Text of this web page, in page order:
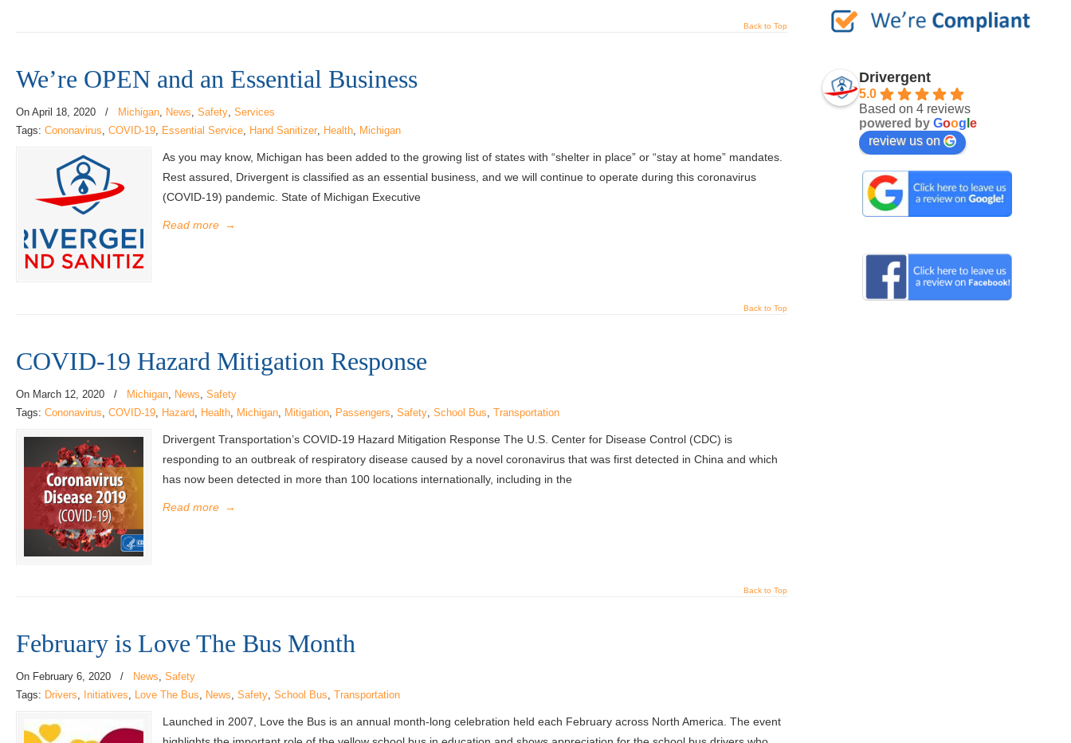
Back to Top
We’re OPEN and an Essential Business
On April 18, 2020 / Michigan, News, Safety, Services
Tags: Cononavirus, COVID-19, Essential Service, Hand Sanitizer, Health, Michigan
As you may know, Michigan has been added to the growing list of states with “shelter in place” or “stay at home” mandates.
Rest assured, Drivergent is classified as an essential business, and we will continue to operate during this coronavirus
(COVID-19) pandemic. State of Michigan Executive
Read more →
Back to Top
COVID-19 Hazard Mitigation Response
On March 12, 2020 / Michigan, News, Safety
Tags: Cononavirus, COVID-19, Hazard, Health, Michigan, Mitigation, Passengers, Safety, School Bus, Transportation
Drivergent Transportation’s COVID-19 Hazard Mitigation Response The U.S. Center for Disease Control (CDC) is
responding to an outbreak of respiratory disease caused by a novel coronavirus that was first detected in China and which
has now been detected in more than 100 locations internationally, including in the
Read more →
Back to Top
February is Love The Bus Month
On February 6, 2020 / News, Safety
Tags: Drivers, Initiatives, Love The Bus, News, Safety, School Bus, Transportation
Launched in 2007, Love the Bus is an annual month-long celebration held each February across North America. The event
Drivergent
5.0
Based on 4 reviews
powered by Goog e
review us on